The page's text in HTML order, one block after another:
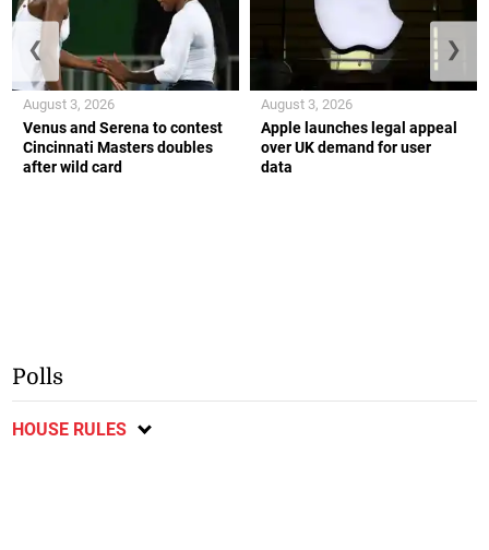
Venus and Serena to contest
Cincinnati Masters doubles
after wild card
August 3, 2026
Apple launches legal appeal
over UK demand for user
data
August 3, 2026
❮ ❯
Polls
HOUSE RULES